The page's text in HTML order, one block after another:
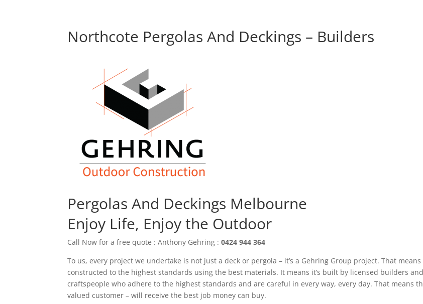
Northcote Pergolas And Deckings – Builders
Pergolas And Deckings Melbourne
Enjoy Life, Enjoy the Outdoor
Call Now for a free quote : Anthony Gehring :0424 944 364
To us, every project we undertake is not just a deck or pergola – it’s a Gehring Group project. That means
constructed to the highest standards using the best materials. It means it’s built by licensed builders and
craftspeople who adhere to the highest standards and are careful in every way, every day. That means
valued customer – will receive the best job money can buy.